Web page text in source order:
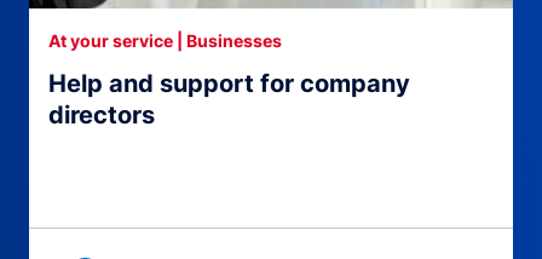
Help and support for company
directors
At your service | Businesses